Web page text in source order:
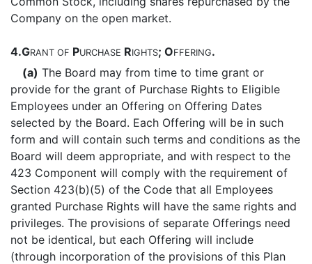
Company on the open market.
4.GRANT OF PURCHASE RIGHTS; OFFERING.
(a) The Board may from time to time grant or
provide for the grant of Purchase Rights to Eligible
Employees under an Offering on Offering Dates
selected by the Board. Each Offering will be in such
form and will contain such terms and conditions as the
Board will deem appropriate, and with respect to the
423 Component will comply with the requirement of
Section 423(b)(5) of the Code that all Employees
granted Purchase Rights will have the same rights and
privileges. The provisions of separate Offerings need
not be identical, but each Offering will include
(through incorporation of the provisions of this Plan